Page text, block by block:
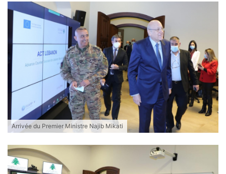
Arrivée du Premier Ministre Najib Mikati